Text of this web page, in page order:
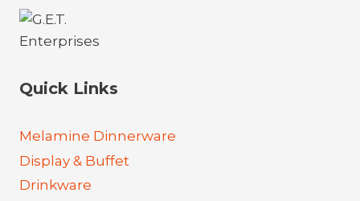
Quick Links
Melamine Dinnerware
Display & Buffet
Drinkware